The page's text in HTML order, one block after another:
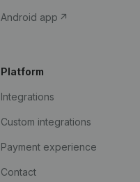
Android app
Platform
Integrations
Custom integrations
Payment experience
Contact